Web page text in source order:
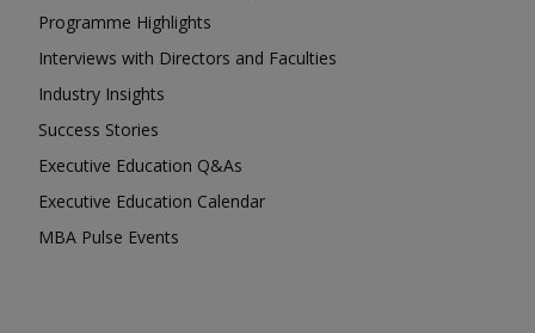
Programme Highlights
Interviews with Directors and Faculties
Industry Insights
Success Stories
Executive Education Q&As
Executive Education Calendar
MBA Pulse Events